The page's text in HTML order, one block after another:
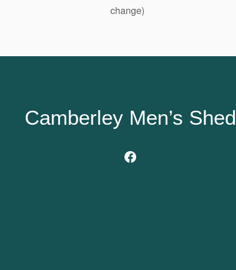
change)
Camberley Men’s Shed
Facebook